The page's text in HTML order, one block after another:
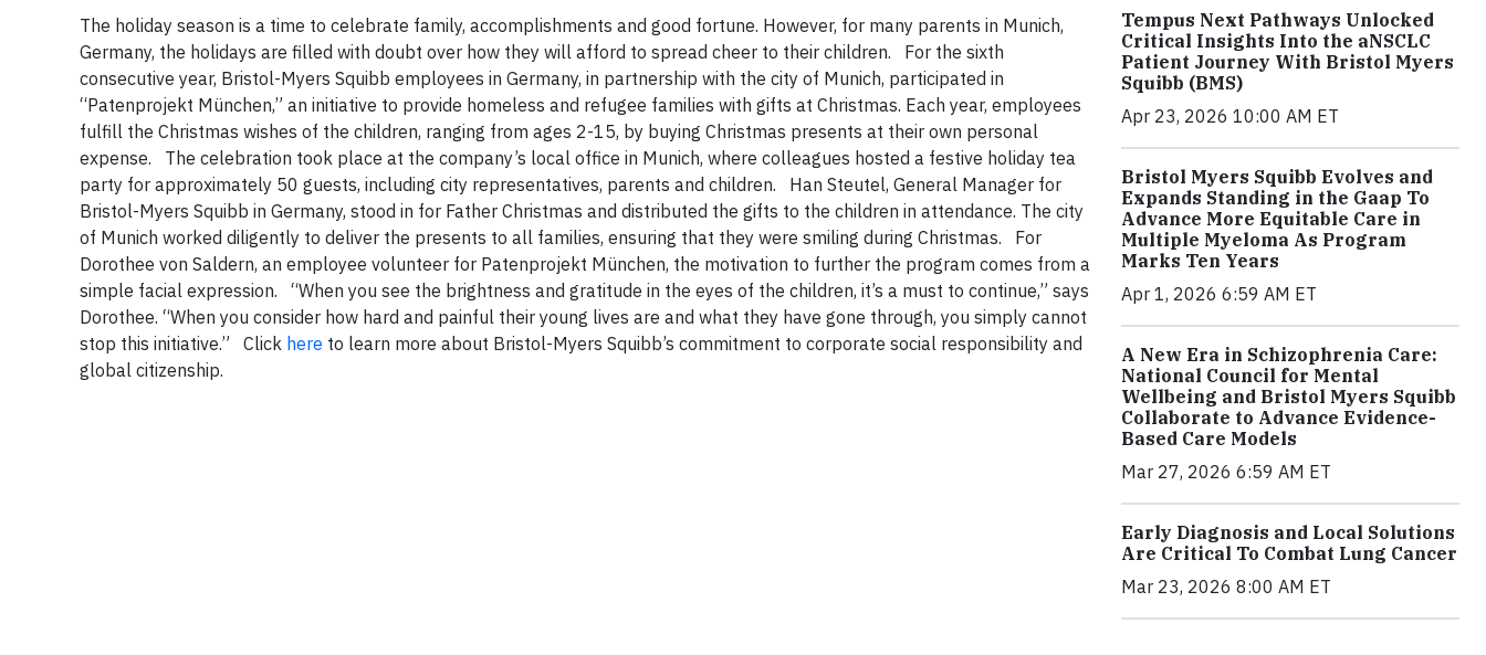
The holiday season is a time to celebrate family, accomplishments and good fortune. However, for many parents in Munich,
Germany, the holidays are filled with doubt over how they will afford to spread cheer to their children.
For the sixth
consecutive year, Bristol-Myers Squibb employees in Germany, in partnership with the city of Munich, participated in
“Patenprojekt München,” an initiative to provide homeless and refugee families with gifts at Christmas. Each year, employees
fulfill the Christmas wishes of the children, ranging from ages 2-15, by buying Christmas presents at their own personal
expense.
The celebration took place at the company’s local office in Munich, where colleagues hosted a festive holiday tea
party for approximately 50 guests, including city representatives, parents and children.
Han Steutel, General Manager for
Bristol-Myers Squibb in Germany, stood in for Father Christmas and distributed the gifts to the children in attendance. The city
of Munich worked diligently to deliver the presents to all families, ensuring that they were smiling during Christmas.
For
Dorothee von Saldern, an employee volunteer for Patenprojekt München, the motivation to further the program comes from a
simple facial expression.
“When you see the brightness and gratitude in the eyes of the children, it’s a must to continue,” says
Dorothee. “When you consider how hard and painful their young lives are and what they have gone through, you simply cannot
stop this initiative.”
Click here to learn more about Bristol-Myers Squibb’s commitment to corporate social responsibility and
global citizenship.
Tempus Next Pathways Unlocked
Critical Insights Into the aNSCLC
Patient Journey With Bristol Myers
Squibb (BMS)
Apr 23, 2026 10:00 AM ET
Bristol Myers Squibb Evolves and
Expands Standing in the Gaap To
Advance More Equitable Care in
Multiple Myeloma As Program
Marks Ten Years
Apr 1, 2026 6:59 AM ET
A New Era in Schizophrenia Care:
National Council for Mental
Wellbeing and Bristol Myers Squibb
Collaborate to Advance Evidence-
Based Care Models
Mar 27, 2026 6:59 AM ET
Early Diagnosis and Local Solutions
Are Critical To Combat Lung Cancer
Mar 23, 2026 8:00 AM ET